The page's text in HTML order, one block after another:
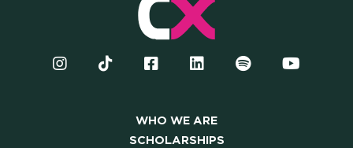
GOOD THINGS WE DO
AND INSTITUTIONAL
CAREERS
WHO WE ARE
SCHOLARSHIPS